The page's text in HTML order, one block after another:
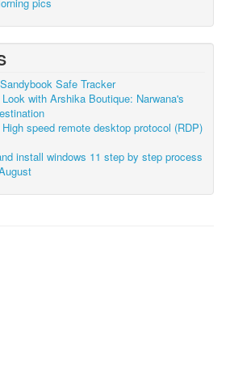
pics
Safe Tracker
with Arshika Boutique: Narwana's
speed remote desktop protocol (RDP)
install windows 11 step by step process